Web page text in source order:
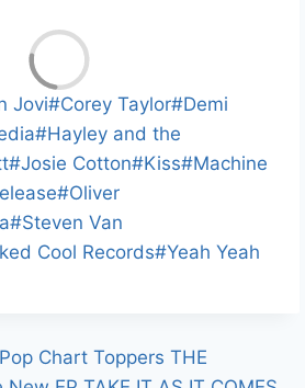
Jovi#Corey Taylor#Demi
#Hayley and the
#Josie Cotton#Kiss#Machine
#Oliver
#Steven Van
Cool Records#Yeah Yeah
Chart Toppers THE